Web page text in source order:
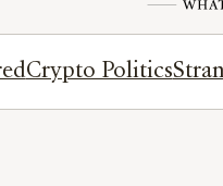
Crypto Politics